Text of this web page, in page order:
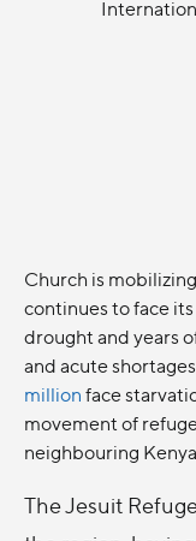
Church is
continues to face
drought and years
and acute
millionface
movement of
neighbouring
The Jesuit